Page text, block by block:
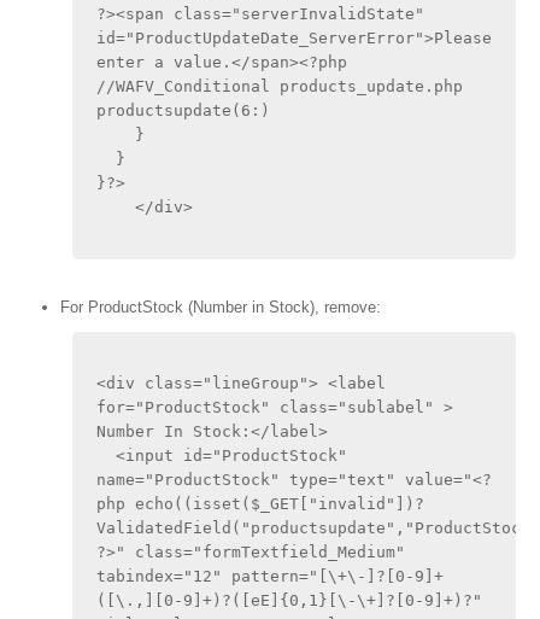
?><span class="serverInvalidState"
id="ProductUpdateDate_ServerError">Please
enter a value.</span><?php
//WAFV_Conditional products_update.php
productsupdate(6:)
    }
  }
}?>
    </div>
For ProductStock (Number in Stock), remove:
<div class="lineGroup"> <label
for="ProductStock" class="sublabel" >
Number In Stock:</label>
name="ProductStock" type="text" value="<?
php echo((isset($_GET["invalid"])?
?>" class="formTextfield_Medium"
tabindex="12" pattern="[\+\-]?[0-9]+
([\.,][0-9]+)?([eE]{0,1}[\-\+]?[0-9]+)?"